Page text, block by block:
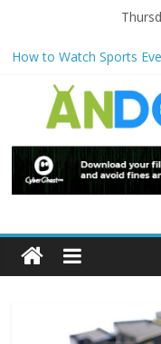
How to Watch Sports
How to Delete
Windows?
Watch the Best TV
VPN
How to Use Zoom